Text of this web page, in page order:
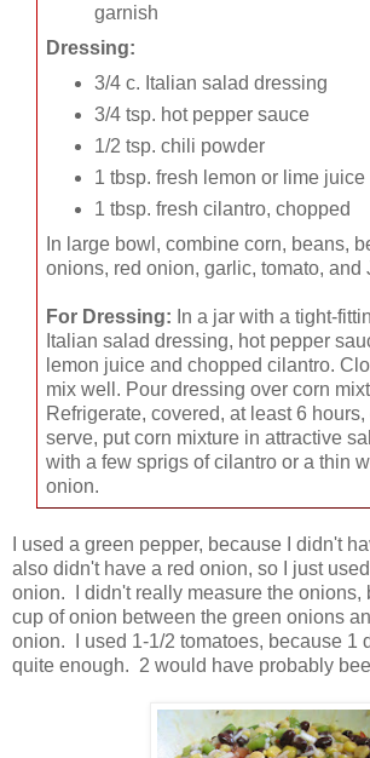
garnish
Dressing:
3/4 c. Italian salad dressing
3/4 tsp. hot pepper sauce
1/2 tsp. chili powder
1 tbsp. fresh lemon or lime juice
1 tbsp. fresh cilantro, chopped
In large bowl, combine corn, beans,
onions, red onion, garlic, tomato, and
For Dressing: In a jar with a tight-
Italian salad dressing, hot pepper
lemon juice and chopped cilantro.
mix well. Pour dressing over corn
Refrigerate, covered, at least 6
serve, put corn mixture in attractive
with a few sprigs of cilantro or a thin
onion.
I used a green pepper, because I didn't
also didn't have a red onion, so I just
onion. I didn't really measure the onions,
cup of onion between the green onions
onion. I used 1-1/2 tomatoes, because 1
quite enough. 2 would have probably